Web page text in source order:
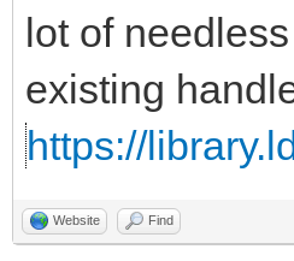
lot of
existing
https://
Website Find